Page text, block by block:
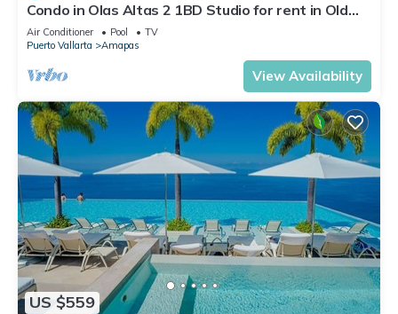
Condo in Olas Altas 2 1BD Studio for rent in Old
Town, Puerto vallarta
Air Conditioner Pool
TV
Puerto Vallarta
Amapas
View Availability
US $559